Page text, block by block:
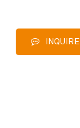
INQUIRE